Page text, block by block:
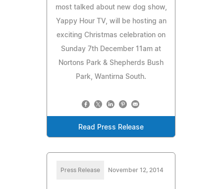
most talked about new dog show,
Yappy Hour TV, will be hosting an
exciting Christmas celebration on
Sunday 7th December 11am at
Nortons Park & Shepherds Bush
Park, Wantirna South.
Read Press Release
Press Release November 12, 2014